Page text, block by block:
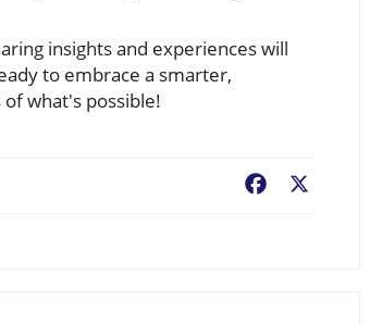
insights and experiences will
to embrace a smarter,
what's possible!
Facebook